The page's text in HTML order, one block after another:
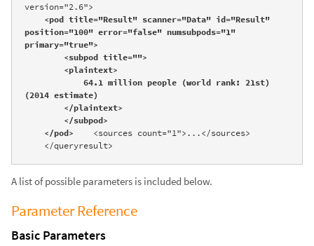
position="100" error="false" numsubpods="1"
primary="true">
(2014 estimate)
    </pod>
    <sources count="1">...</sources>
    </queryresult>
A list of possible parameters is included below.
Parameter Reference
Basic Parameters